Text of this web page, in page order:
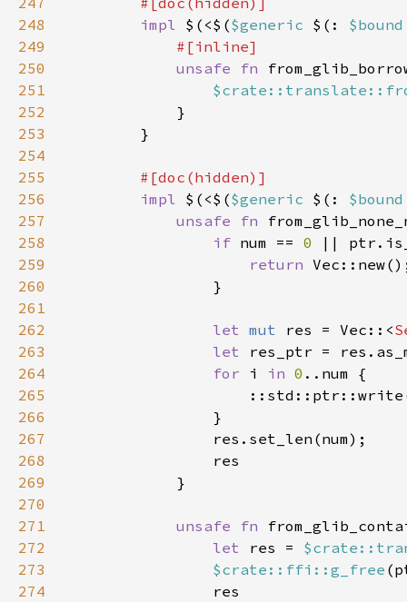
248
impl $(<$($generic $(:
249
250
unsafe fn
251
252
253
254
255
256
impl $(<$($generic $(:
257
unsafe fn
258
if num == 0
259
return
260
261
262
let mut res = Vec::<
263
let
264
for i in 0
265
266
267
268
269
270
271
unsafe fn
272
let res =
273
$crate::ffi::g_free
274